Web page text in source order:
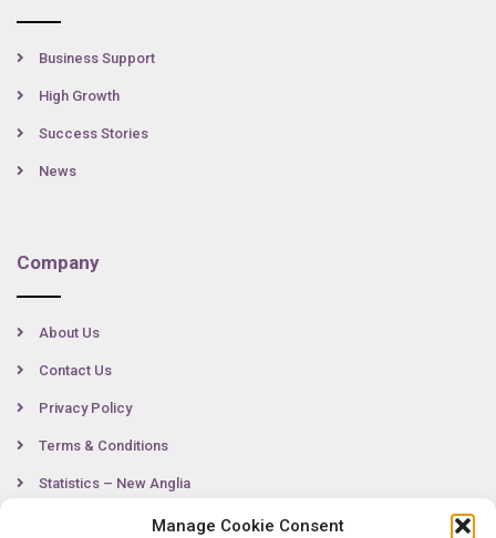
Manage Cookie Consent
Business Support
High Growth
Success Stories
News
Company
About Us
Contact Us
Privacy Policy
Terms & Conditions
Statistics – New Anglia